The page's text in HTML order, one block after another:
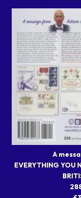
A
EVERYTHING YOU